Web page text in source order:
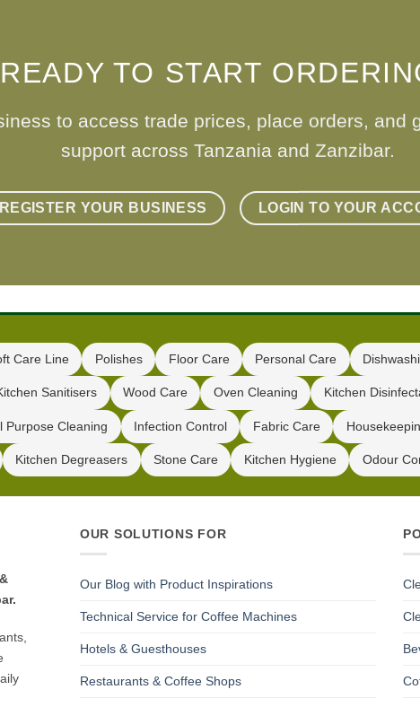
READY TO START
to access trade prices, place orders, and
support across Tanzania and Zanzibar.
REGISTER YOUR BUSINESS LOGIN TO YOUR
Care Line Polishes Floor Care Personal Care
Sanitisers Wood Care Oven Cleaning Kitchen
Purpose Cleaning Infection Control Fabric Care
Kitchen Degreasers Stone Care Kitchen Hygiene Odour
OUR SOLUTIONS FOR
Our Blog with Product Inspirations
Technical Service for Coffee Machines
Hotels & Guesthouses
Restaurants & Coffee Shops